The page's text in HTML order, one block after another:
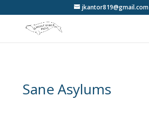
jkantor819@gmail.com
Sane Asylums